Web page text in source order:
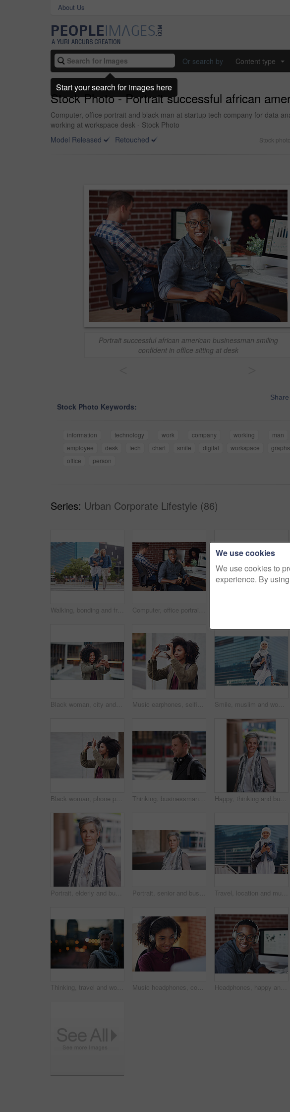
About Us
Or search by Content type
Stock Photo - Portrait successful african
Computer, office portrait and black man at startup tech company for data
working at workspace desk - Stock Photo
Model Released
Retouched Stock
Portrait successful african american businessman smiling
confident in office sitting at desk
Share
Stock Photo Keywords:
information technology work company working man
employee
desk tech chart smile digital workspace graphs
office
person
Series: Urban Corporate Lifestyle (86)
Walking, bonding and friends in the city street on the weekend for quality time and fun. Diversity, laughing and women crossing the road on an urban walk together during travel and exploration Computer, office portrait and black man at startup tech company for data analysis, digital graphs and chart. Desktop worker, information technology employee or person smile working at workspace desk
Black woman, city and selfie with afro, phone or smile for social media profile picture. Happy gen z girl, influencer or smartphone for blog, post or networking app on rooftop balcony for travel Music earphones, selfie and black woman in city taking pictures for travel memory outdoors. Profile picture, street and female student taking photo for social media post while streaming radio podcast Smile, muslim and woman in city for travel, goal and future career against building background. Happy, islamic and girl student in New york for intern, program or experience with vision or mindset
Black woman, phone photography and travel in the city for tourism or sightseeing in the outdoors. Happy African American female tourist taking picture with mobile smartphone in a urban town on mockup Thinking, businessman and happy in city, commuting or planning for investment opportunity on journey. Outdoor, asset manager and person with smile on street, space and walking to work in morning Happy, thinking and businesswoman in city with confidence for planning with finance career. Smile, ideas and mature female financial advisor brainstorming with pride for about us in town in London.
Portrait, elderly and business woman confident in an urban town or city travel for a startup company. Adventure, mature and senior female traveling international with serious face for tourism Portrait, senior and business woman face with fashion or style in an urban city on holiday during travel. Adventure, serious and elderly professional on retirement traveling with mockup space Travel, location and muslim woman in a city online for gps, map and navigation against building. Islamic, smartphone and independent girl student online in Dubai, app and taxi with mockup space
Thinking, travel and woman in city at night with confidence for exploring on holiday, getaway or vacation. Bokeh, planning and mature female person with reflection in urban town on weekend trip. Music headphones, computer and black woman in office, working and streaming audio. Technology, business desktop and happy female employee listening to podcast, radio sound or album song in workplace. Headphones, happy and black man with a smile in office while listening to music, radio or podcast. Happiness, excited and African male employee a streaming song or playlist while working in workplace
We use cookies
We use cookies to
experience. By
Start your search for images here